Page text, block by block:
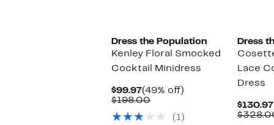
Dress the Population
Kenley Floral Smocked
Cocktail Minidress
$99.97Current
Price
(49% off)
$198.00Comparable
$198.00
(1)
Dress
Lace
Dress
$130.97